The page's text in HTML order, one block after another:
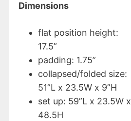
Dimensions
flat position height:
17.5”
padding: 1.75”
collapsed/folded size:
51”L x 23.5W x 9”H
set up: 59”L x 23.5W x
48.5H